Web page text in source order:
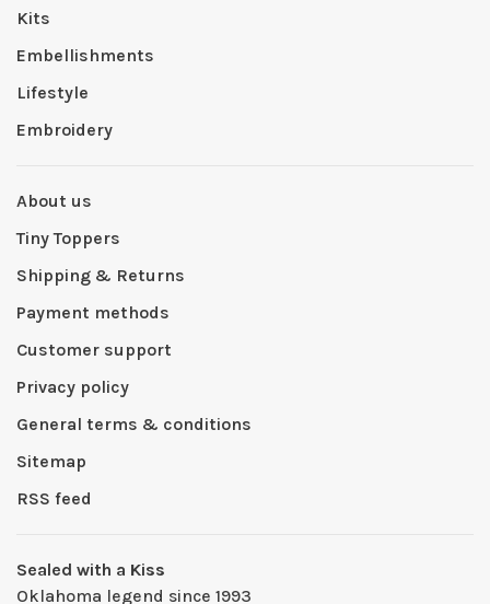
Kits
Embellishments
Lifestyle
Embroidery
About us
Tiny Toppers
Shipping & Returns
Payment methods
Customer support
Privacy policy
General terms & conditions
Sitemap
RSS feed
Sealed with a Kiss
Oklahoma legend since 1993